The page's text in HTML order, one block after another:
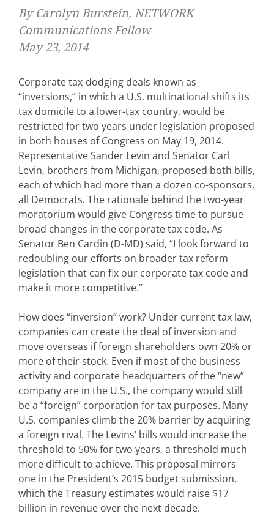
By Carolyn Burstein, NETWORK
Communications Fellow
May 23, 2014
Corporate tax-dodging deals known as
“inversions,” in which a U.S. multinational shifts its
tax domicile to a lower-tax country, would be
restricted for two years under legislation proposed
in both houses of Congress on May 19, 2014.
Representative Sander Levin and Senator Carl
Levin, brothers from Michigan, proposed both bills,
each of which had more than a dozen co-sponsors,
all Democrats. The rationale behind the two-year
moratorium would give Congress time to pursue
broad changes in the corporate tax code. As
Senator Ben Cardin (D-MD) said, “I look forward to
redoubling our efforts on broader tax reform
legislation that can fix our corporate tax code and
make it more competitive.”
How does “inversion” work? Under current tax law,
companies can create the deal of inversion and
move overseas if foreign shareholders own 20% or
more of their stock. Even if most of the business
activity and corporate headquarters of the “new”
company are in the U.S., the company would still
be a “foreign” corporation for tax purposes. Many
U.S. companies climb the 20% barrier by acquiring
a foreign rival. The Levins’ bills would increase the
threshold to 50% for two years, a threshold much
more difficult to achieve. This proposal mirrors
one in the President’s 2015 budget submission,
which the Treasury estimates would raise $17
billion in revenue over the next decade.